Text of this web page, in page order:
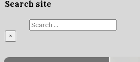
Search site
×